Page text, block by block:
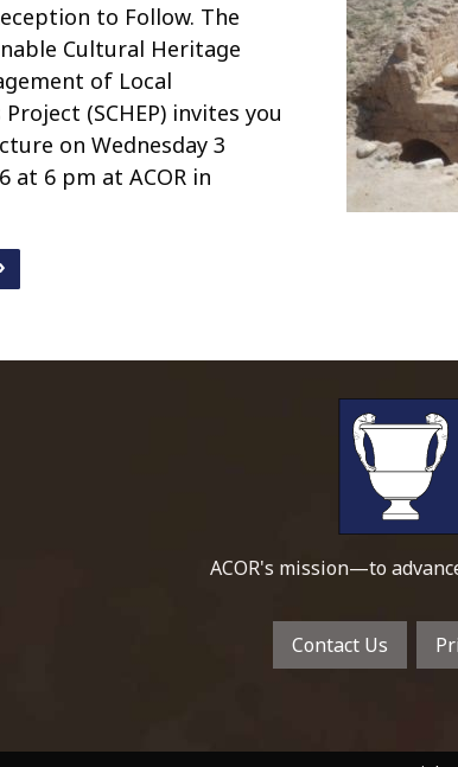
to Follow. The
Cultural Heritage
of Local
(SCHEP) invites you
on Wednesday 3
at 6 pm at ACOR in
ACOR's mission—to
Contact Us